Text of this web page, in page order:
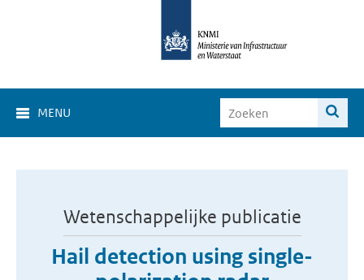
MENU
Wetenschappelijke publicatie
Hail detection using single-